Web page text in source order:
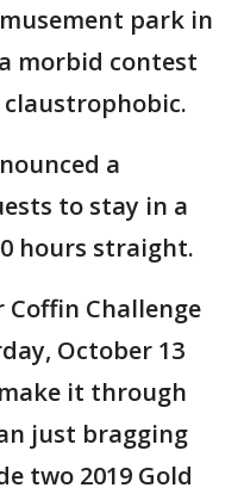
park in
morbid contest
a
to stay in a
hours straight.
Coffin Challenge
October 13
it through
just bragging
two 2019 Gold